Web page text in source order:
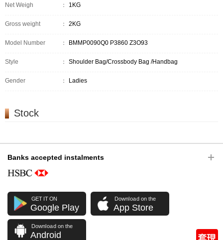
Net Weigh ： 1KG
Gross weight ： 2KG
Model Number ： BMMP0090Q0 P3860 Z3O93
Style ： Shoulder Bag/Crossbody Bag /Handbag
Gender ： Ladies
Stock
Banks accepted instalments
GET IT ON
Google Play
Download on the
App Store
Download on the
Android